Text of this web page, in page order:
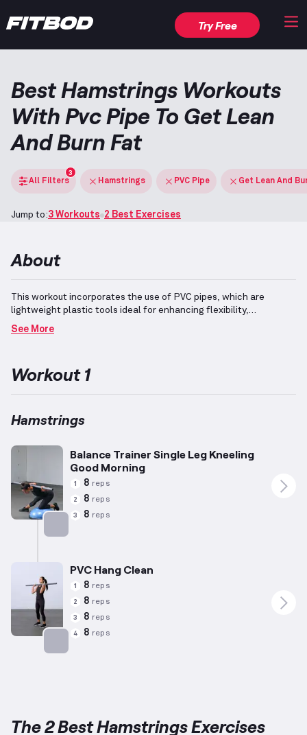
Try Free
Best Hamstrings Workouts
With Pvc Pipe To Get Lean
And Burn Fat
All Filters
3
Hamstrings PVC Pipe Get Lean And
Jump to:3 Workouts 2 Best Exercises
About
This workout incorporates the use of PVC pipes, which are
lightweight plastic tools ideal for enhancing flexibility,
perfecting barbell techniques, and increasing mobility.
are designed to maintain an elevated heart rate and integrate
—the muscles located at the back of the thigh responsible for
weights, this routine emphasizes toning and achieving a lean
physique.
See More
Workout 1
Hamstrings
Balance Trainer Single Leg Kneeling
Good Morning
1 8 reps
2 8 reps
3 8 reps
PVC Hang Clean
1 8 reps
2 8 reps
3 8 reps
4 8 reps
The 2 Best Hamstrings Exercises